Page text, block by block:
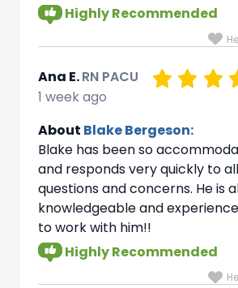
Highly Recommended
Ana E.RN PACU
1 week ago
About Blake Bergeson:
Blake has been so
and responds very quickly to
questions and concerns. He is
knowledgeable and
to work with him!!
Highly Recommended